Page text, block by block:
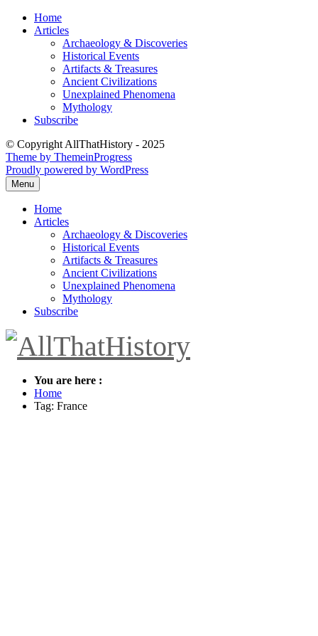
Skip
Home
Articles
Archaeology & Discoveries
Historical Events
Artifacts & Treasures
Ancient Civilizations
Unexplained Phenomena
Mythology
Subscribe
© Copyright AllThatHistory - 2025
Theme by ThemeinProgress
Proudly powered by WordPress
Menu
Home
Articles
Archaeology & Discoveries
Historical Events
Artifacts & Treasures
Ancient Civilizations
Unexplained Phenomena
Mythology
Subscribe
You are here :
Home
Tag: France